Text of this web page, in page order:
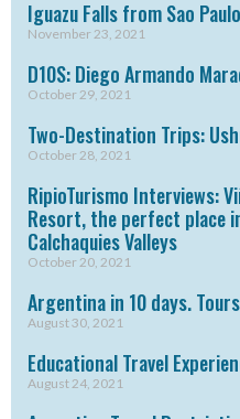
Iguazu Falls from Sao
November 23, 2021
D10S: Diego Armando
October 29, 2021
Two-Destination Trips:
October 28, 2021
RipioTurismo Interviews:
Resort, the perfect place
Calchaquies Valleys
October 20, 2021
Argentina in 10 days.
August 30, 2021
Educational Travel
August 24, 2021